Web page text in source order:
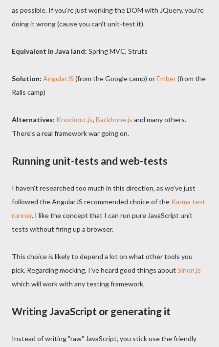
as possible. If you're just working the DOM with JQuery, you're
doing it wrong (cause you can't unit-test it).
Equivalent in Java land: Spring MVC, Struts
Solution: AngularJS (from the Google camp) orEmber(from the
Rails camp)
Alternatives: Knockout.js, Backbone.js and many others.
There's a real framework war going on.
Running unit-tests and web-tests
I haven't researched too much in this direction, as we've just
followed the AngularJS recommended choice of the Karma test
runner. I like the concept that I can run pure JavaScript unit
tests without firing up a browser.
This choice is likely to depend a lot on what other tools you
pick. Regarding mocking, I've heard good things about Sinon.js
which will work with any testing framework.
Writing JavaScript or generating it
Instead of writing "raw" JavaScript, you stick use the friendly